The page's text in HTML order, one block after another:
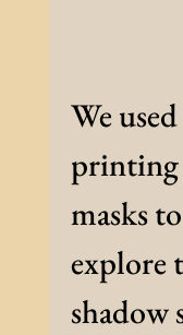
We used
printing
masks to
explore
shadow